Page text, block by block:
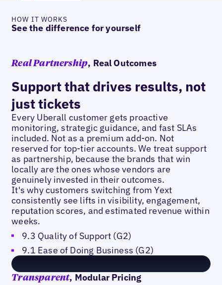
HOW IT WORKS
See the difference for yourself
Real Partnership, Real Outcomes
Support that drives results, not
just tickets
Every Uberall customer gets proactive
monitoring, strategic guidance, and fast SLAs
included. Not as a premium add-on. Not
reserved for top-tier accounts. We treat support
as partnership, because the brands that win
locally are the ones whose vendors are
genuinely invested in their outcomes.
It's why customers switching from Yext
consistently see lifts in visibility, engagement,
reputation scores, and estimated revenue within
weeks.
9.3 Quality of Support (G2)
9.1 Ease of Doing Business (G2)
Transparent, Modular Pricing